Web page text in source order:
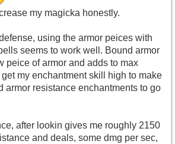
my magicka honestly.
using the armor peices with
seems to work well. Bound armor
peice of armor and adds to max
my enchantment skill high to make
armor resistance enchantments to go
after lookin gives me roughly 2150
and deals, some dmg per sec,